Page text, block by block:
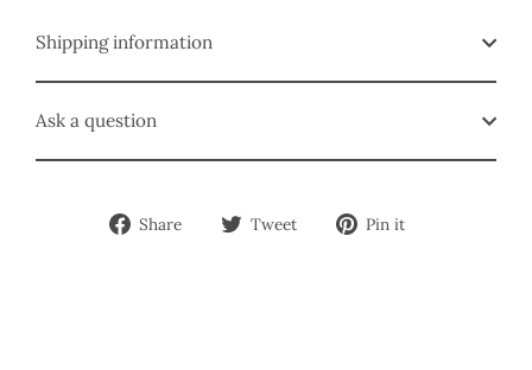
Shipping information
Ask a question
Share
Share Tweet
Tweet Pin it